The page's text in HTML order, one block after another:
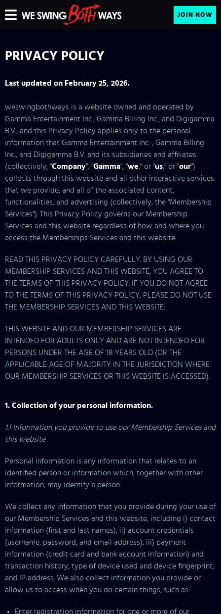
JOIN NOW
PRIVACY POLICY
Last updated on February 25, 2026.
weswingbothways is a website owned and operated by
Gamma Entertainment Inc., Gamma Billing Inc., and Digigamma
B.V., and this Privacy Policy applies only to the personal
information that Gamma Entertainment Inc. , Gamma Billing
Inc., and Digigamma B.V. and its subsidiaries and affiliates
(collectively, "Company", "Gamma", "we ," or "us," or "our")
collects through this website and all other interactive services
that we provide, and all of the associated content,
functionalities, and advertising (collectively, the "Membership
Services"). This Privacy Policy governs our Membership
Services and this website regardless of how and where you
access the Memberships Services and this website.
READ THIS PRIVACY POLICY CAREFULLY. BY USING OUR
MEMBERSHIP SERVICES AND THIS WEBSITE, YOU AGREE TO
THE TERMS OF THIS PRIVACY POLICY. IF YOU DO NOT AGREE
TO THE TERMS OF THIS PRIVACY POLICY, PLEASE DO NOT USE
THE MEMBERSHIP SERVICES AND THIS WEBSITE.
THIS WEBSITE AND OUR MEMBERSHIP SERVICES ARE
INTENDED FOR ADULTS ONLY AND ARE NOT INTENDED FOR
PERSONS UNDER THE AGE OF 18 YEARS OLD (OR THE
APPLICABLE AGE OF MAJORITY IN THE JURISDICTION WHERE
OUR MEMBERSHIP SERVICES OR THIS WEBSITE IS ACCESSED).
1. Collection of your personal information.
1.1 Information you provide to use our Membership Services and
this website
Personal information is any information that relates to an
identified person or information which, together with other
information, may identify a person.
We collect any information that you provide during your use of
our Membership Services and this website, including i) contact
information (first and last names); ii) account credentials
(username, password, and email address); iii) payment
information (credit card and bank account information) and
transaction history, type of device used and device fingerprint,
and IP address. We also collect information you provide or
allow us to access when you do certain things, such as:
Enter registration information for one or more of our